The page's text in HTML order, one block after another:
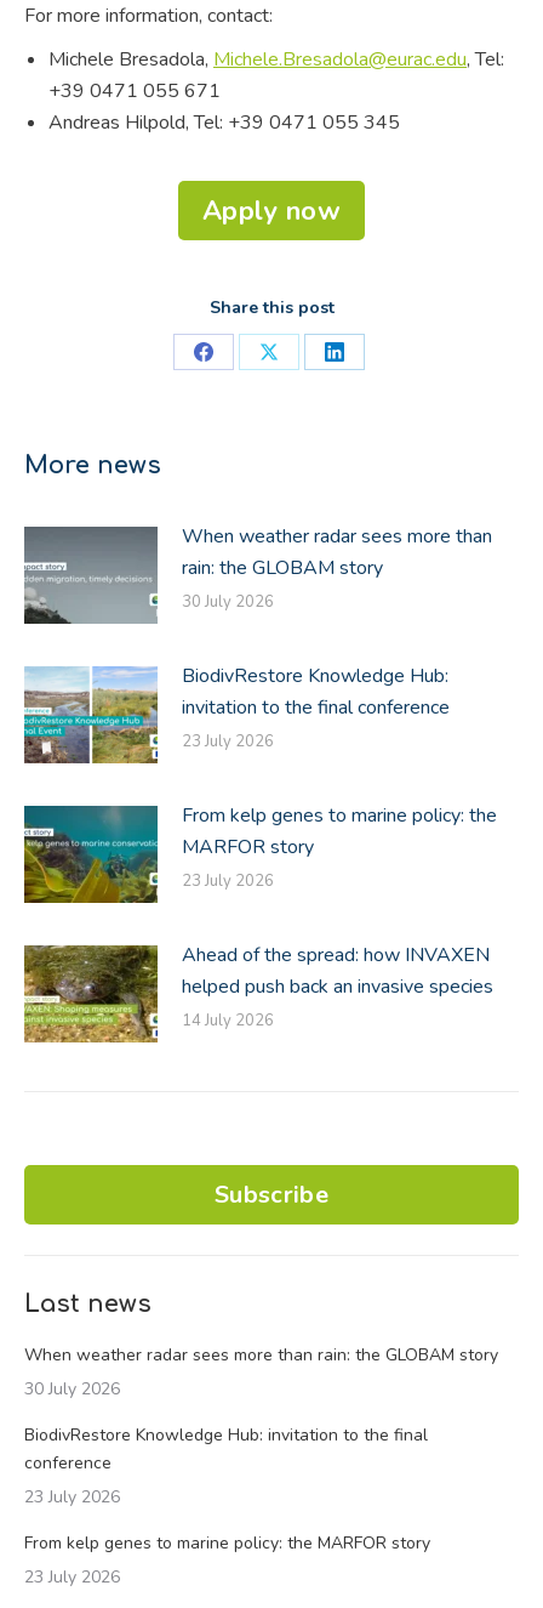
For more information, contact:
Michele Bresadola, Michele.Bresadola@eurac.edu, Tel:
+39 0471 055 671
Andreas Hilpold, Tel: +39 0471 055 345
Apply now
Share this post
Share
Share
Share
More news
When weather radar sees more than
rain: the GLOBAM story
30 July 2026
BiodivRestore Knowledge Hub:
invitation to the final conference
23 July 2026
From kelp genes to marine policy: the
MARFOR story
23 July 2026
Ahead of the spread: how INVAXEN
helped push back an invasive species
14 July 2026
Subscribe
Last news
When weather radar sees more than rain: the GLOBAM story
30 July 2026
BiodivRestore Knowledge Hub: invitation to the final
conference
23 July 2026
From kelp genes to marine policy: the MARFOR story
23 July 2026